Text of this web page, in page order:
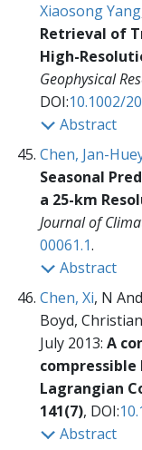
Xiaosong Yang
Retrieval of
High-
Geophysical
DOI:10.1002/
Abstract
Chen, Jan-
Seasonal
a 25-km
Journal of
00061.1.
Abstract
Chen, Xi, N
Boyd,
July 2013: A
Lagrangian
141(7), DOI:
Abstract